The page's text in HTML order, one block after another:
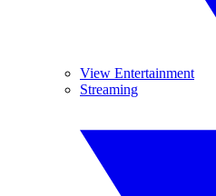
View Entertainment
Streaming